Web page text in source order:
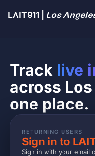
LAIT911 | Los
Track live
across
one place.
RETURNING USERS
Sign in to
Sign in with your email